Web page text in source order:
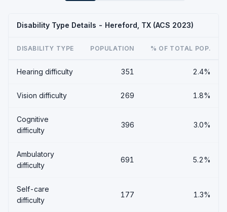
Disability Type Details - Hereford, TX (ACS 2023)
DISABILITY TYPE POPULATION % OF TOTAL POP.
Hearing difficulty 351 2.4%
Vision difficulty 269 1.8%
Cognitive
difficulty
396 3.0%
Ambulatory
difficulty
691 5.2%
Self-care
difficulty
177 1.3%